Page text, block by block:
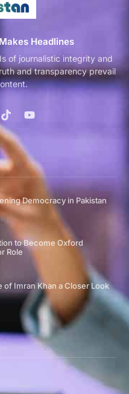
Headlines
of journalistic integrity and
and transparency prevail
Democracy in Pakistan
to Become Oxford
Role
of Imran Khan a Closer Look